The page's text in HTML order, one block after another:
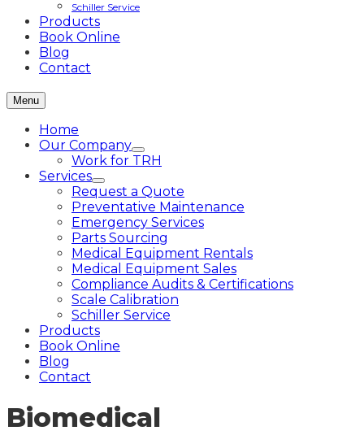
Schiller Service
Products
Book Online
Blog
Contact
Menu
Home
Our Company
Work for TRH
Services
Request a Quote
Preventative Maintenance
Emergency Services
Parts Sourcing
Medical Equipment Rentals
Medical Equipment Sales
Compliance Audits & Certifications
Scale Calibration
Schiller Service
Products
Book Online
Blog
Contact
Biomedical